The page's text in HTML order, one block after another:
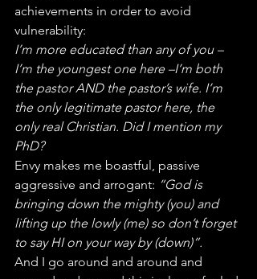
achievements in order to avoid
vulnerability:
I’m more educated than any of you –
I’m the youngest one here –I’m both
the pastor AND the pastor’s wife. I’m
the only legitimate pastor here, the
only real Christian. Did I mention my
PhD?
Envy makes me boastful, passive
aggressive and arrogant: “God is
bringing down the mighty (you) and
lifting up the lowly (me) so don’t forget
to say HI on your way by (down)”.
And I go around and around and